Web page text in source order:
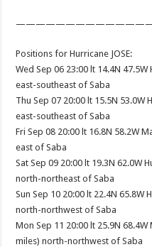
——————————
Positions for Hurricane JOSE:
Wed Sep 06 23:00 lt 14.4N
east-southeast of Saba
Thu Sep 07 20:00 lt 15.5N
east-southeast of Saba
Fri Sep 08 20:00 lt 16.8N 58.2W
east of Saba
Sat Sep 09 20:00 lt 19.3N
north-northeast of Saba
Sun Sep 10 20:00 lt 22.4N
north-northwest of Saba
Mon Sep 11 20:00 lt 25.9N
miles) north-northwest of Saba